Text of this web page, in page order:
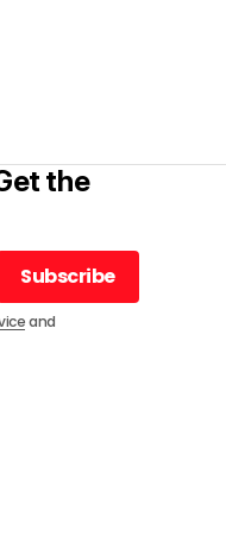
the
Subscribe
Subscribe
and